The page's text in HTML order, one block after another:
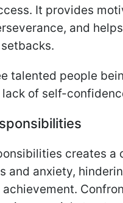
It provides
and
talented people
of self-
creates a
and anxiety,